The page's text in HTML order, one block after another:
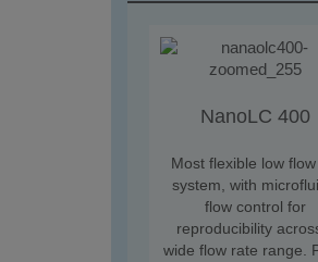
NanoLC 400
Most flexible low flow
system, with
flow control for
reproducibility
wide flow rate range.